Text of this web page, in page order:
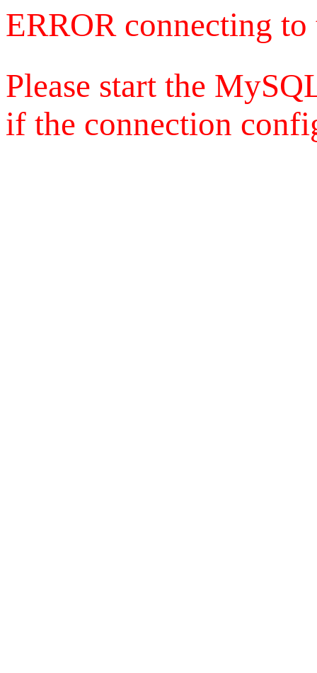
ERROR connecting
Please start the
if the connection